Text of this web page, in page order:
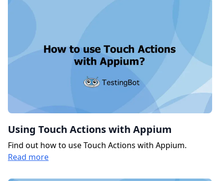
Using Touch Actions with Appium
Find out how to use Touch Actions with Appium.
Read more